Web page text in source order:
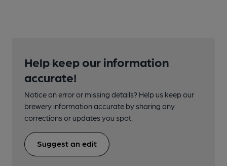
Help keep our information
accurate!
Notice an error or missing details? Help us keep our
brewery information accurate by sharing any
corrections or updates you spot.
Suggest an edit